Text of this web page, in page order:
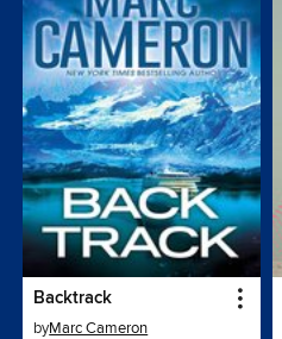
Backtrack
byMarc Cameron